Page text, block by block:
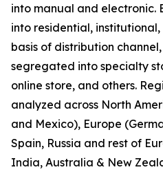
into manual and electronic.
into residential,
basis of distribution
segregated into specialty
online store, and others.
analyzed across North
and Mexico), Europe
Spain, Russia and rest of
India, Australia & New